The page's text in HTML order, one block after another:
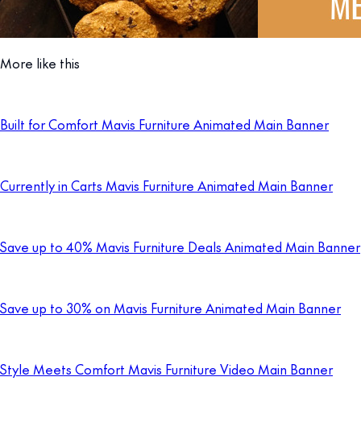
More like this
Built for Comfort Mavis Furniture Animated Main Banner
Currently in Carts Mavis Furniture Animated Main Banner
Save up to 40% Mavis Furniture Deals Animated Main Banner
Save up to 30% on Mavis Furniture Animated Main Banner
Style Meets Comfort Mavis Furniture Video Main Banner